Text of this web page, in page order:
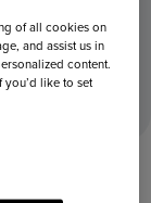
Level 4
of all cookies on
and assist us in
content.
like to set